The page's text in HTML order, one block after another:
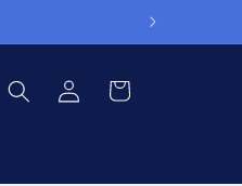
Log
in
Cart